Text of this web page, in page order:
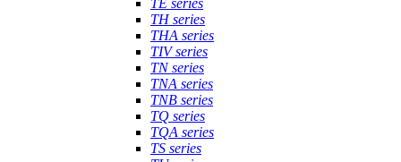
TE series
TH series
THA series
TIV series
TN series
TNA series
TNB series
TQ series
TQA series
TS series